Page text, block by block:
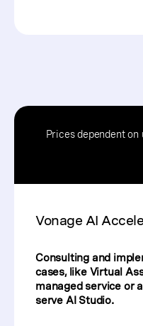
Prices dependent on
Vonage AI
Consulting and
cases, like Virtual
managed service or
serve AI Studio.